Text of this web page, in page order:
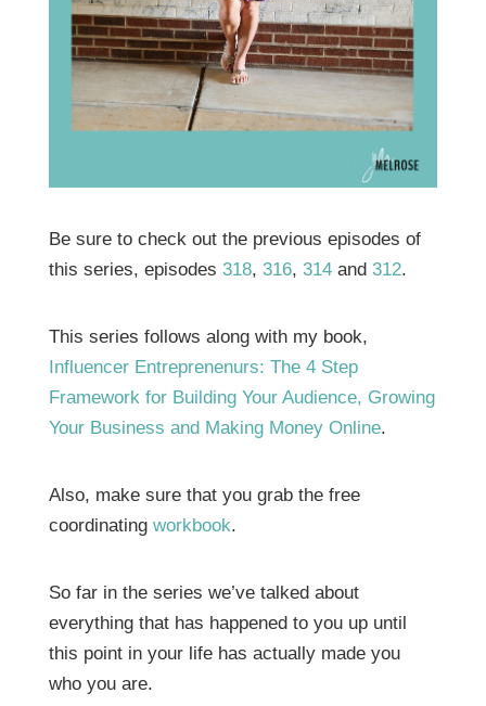
Be sure to check out the previous episodes of
this series, episodes 318, 316, 314and 312.
This series follows along with my book,
Influencer Entreprenenurs: The 4 Step
Framework for Building Your Audience, Growing
Your Business and Making Money Online.
Also, make sure that you grab the free
coordinating workbook.
So far in the series we’ve talked about
everything that has happened to you up until
this point in your life has actually made you
who you are.